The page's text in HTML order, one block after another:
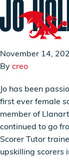
Skip to content
JO
November 14,
Bycreo
Jo has been
first ever female
member of
continued to go
Scorer Tutor
upskilling scorers